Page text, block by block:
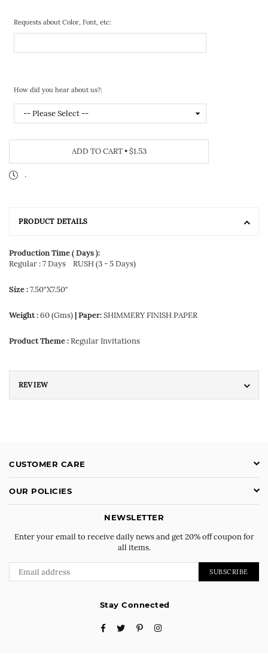
Requests about Color, Font, etc:
How did you hear about us?:
ADD TO CART•$1.53
.
PRODUCT DETAILS
Production Time ( Days ):
Regular : 7 Days RUSH (3 - 5 Days)
Size :7.50"X7.50"
Weight :60 (Gms)| Paper:SHIMMERY FINISH PAPER
Product Theme :Regular Invitations
REVIEW
CUSTOMER CARE
OUR POLICIES
NEWSLETTER
Enter your email to receive daily news and get 20% off coupon for
all items.
SUBSCRIBE
Stay Connected
FacebookTwitterPinterestInstagram